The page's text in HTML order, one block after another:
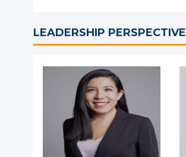
LEADERSHIP PERSPECTIVE